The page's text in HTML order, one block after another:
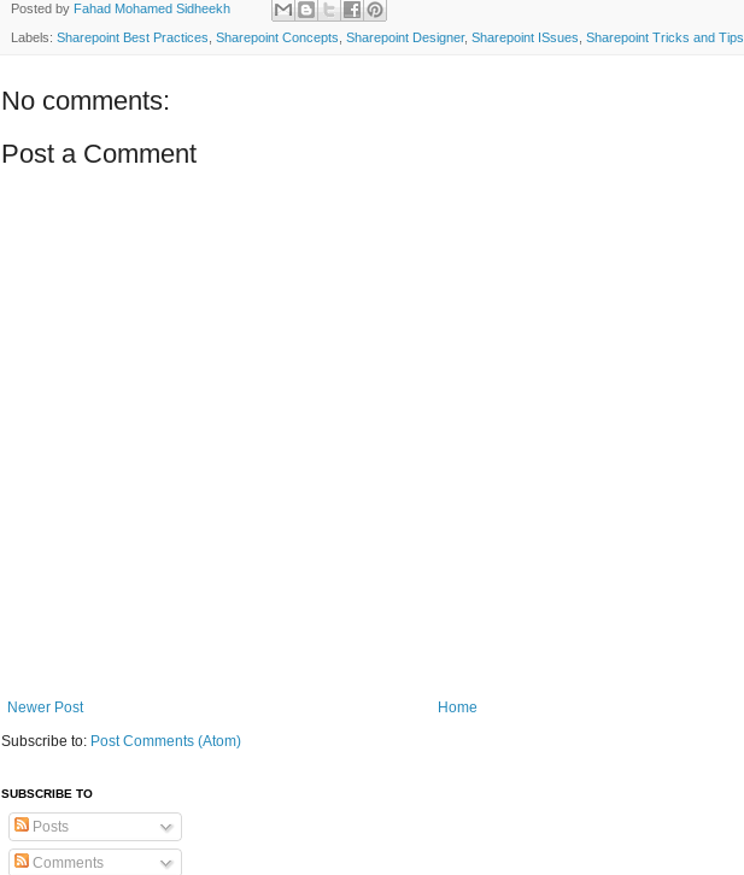
Posted by Fahad Mohamed Sidheekh
Labels: Sharepoint Best Practices, Sharepoint Concepts, Sharepoint Designer, Sharepoint ISsues, Sharepoint Tricks and Tips
No comments:
Post a Comment
Newer Post
Home
Subscribe to: Post Comments (Atom)
SUBSCRIBE TO
Posts
Comments